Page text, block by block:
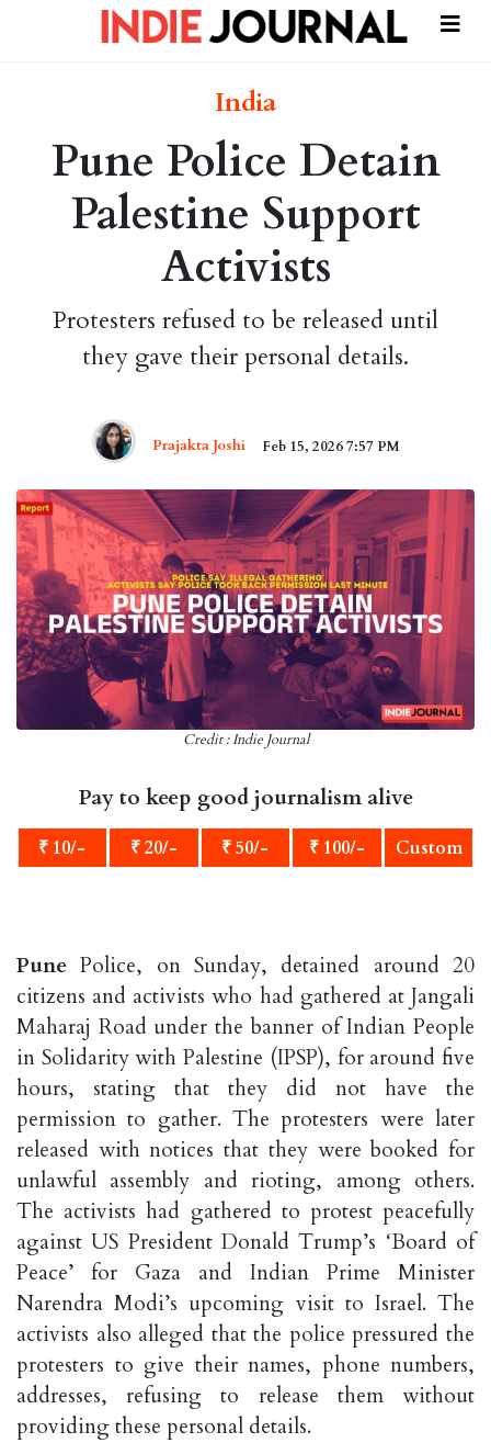
India
Pune Police Detain
Palestine Support
Activists
Protesters refused to be released until
they gave their personal details.
Prajakta Joshi Feb 15, 2026 7:57 PM
Credit : Indie Journal
Pay to keep good journalism alive
₹ 10/- ₹ 20/- ₹ 50/- ₹ 100/- Custom
Pune Police, on Sunday, detained around 20
citizens and activists who had gathered at Jangali
Maharaj Road under the banner of Indian People
in Solidarity with Palestine (IPSP), for around five
hours, stating that they did not have the
permission to gather. The protesters were later
released with notices that they were booked for
unlawful assembly and rioting, among others.
The activists had gathered to protest peacefully
against US President Donald Trump’s ‘Board of
Peace’ for Gaza and Indian Prime Minister
Narendra Modi’s upcoming visit to Israel. The
activists also alleged that the police pressured the
protesters to give their names, phone numbers,
addresses, refusing to release them without
providing these personal details.